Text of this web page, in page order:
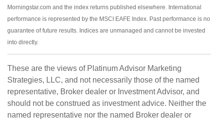
Morningstar.com and the index returns published elsewhere. International
performance is represented by the MSCI EAFE Index. Past performance is no
guarantee of future results. Indices are unmanaged and cannot be invested
into directly.
These are the views of Platinum Advisor Marketing
Strategies, LLC, and not necessarily those of the named
representative, Broker dealer or Investment Advisor, and
should not be construed as investment advice. Neither the
named representative nor the named Broker dealer or